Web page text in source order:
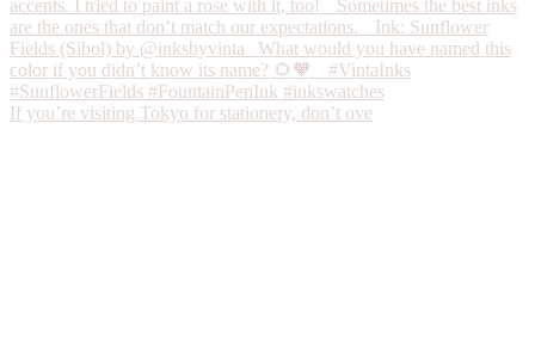
If you’re visiting Tokyo for stationery, don’t ove